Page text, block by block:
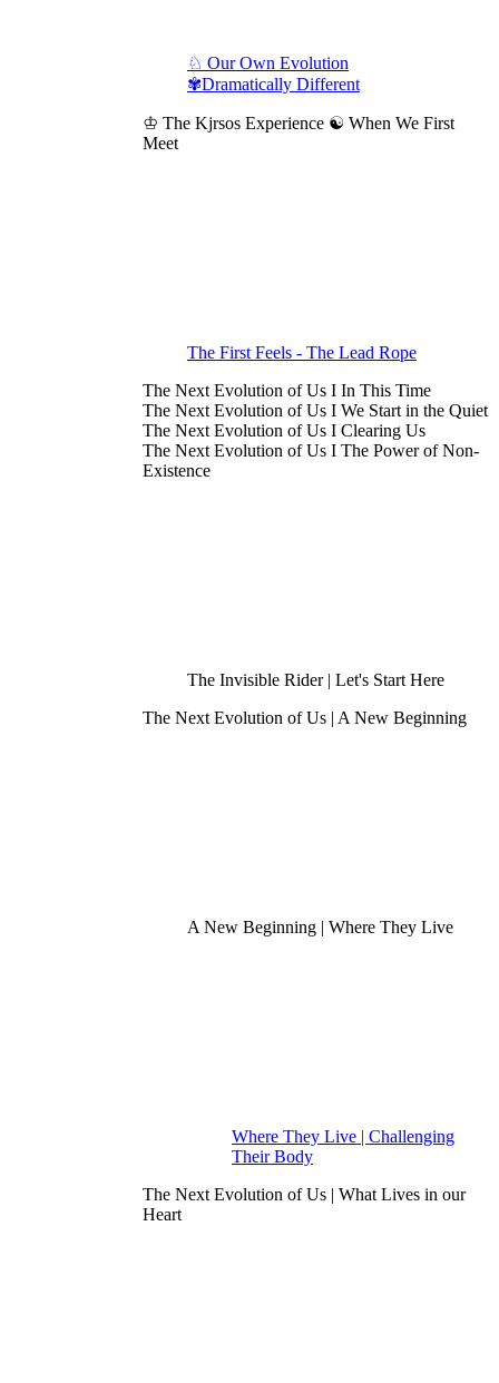
♘ Our Own Evolution
✾Dramatically Different
♔ The Kjrsos Experience ☯ When We First
Meet
The First Feels - The Lead Rope
The Next Evolution of Us I In This Time
The Next Evolution of Us I We Start in the Quiet
The Next Evolution of Us I Clearing Us
The Next Evolution of Us I The Power of Non-
Existence
The Invisible Rider | Let's Start Here
The Next Evolution of Us | A New Beginning
A New Beginning | Where They Live
Where They Live | Challenging
Their Body
The Next Evolution of Us | What Lives in our
Heart